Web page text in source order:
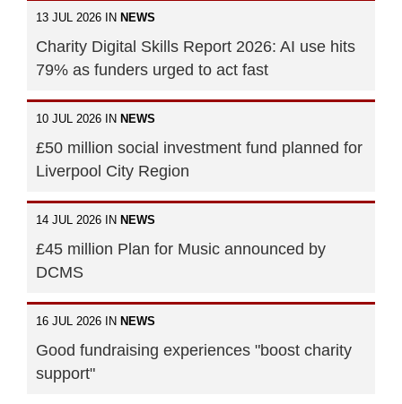
13 JUL 2026 IN NEWS
Charity Digital Skills Report 2026: AI use hits
79% as funders urged to act fast
10 JUL 2026 IN NEWS
£50 million social investment fund planned for
Liverpool City Region
14 JUL 2026 IN NEWS
£45 million Plan for Music announced by
DCMS
16 JUL 2026 IN NEWS
Good fundraising experiences "boost charity
support"